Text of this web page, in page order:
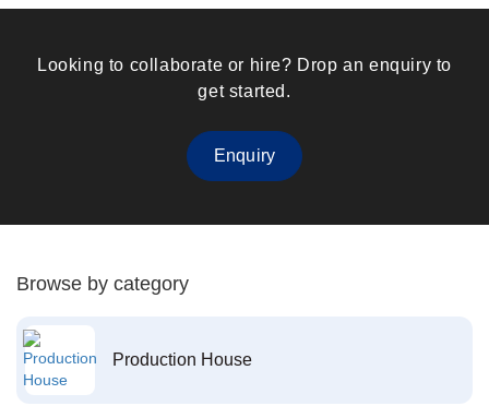
Looking to collaborate or hire? Drop an enquiry to
get started.
Enquiry
Browse by category
Production House